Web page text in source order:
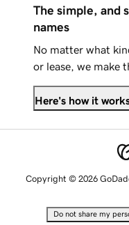
The simple, and
names
No matter what
or lease, we make
Here's how it
Copyright © 2026
Do not share my